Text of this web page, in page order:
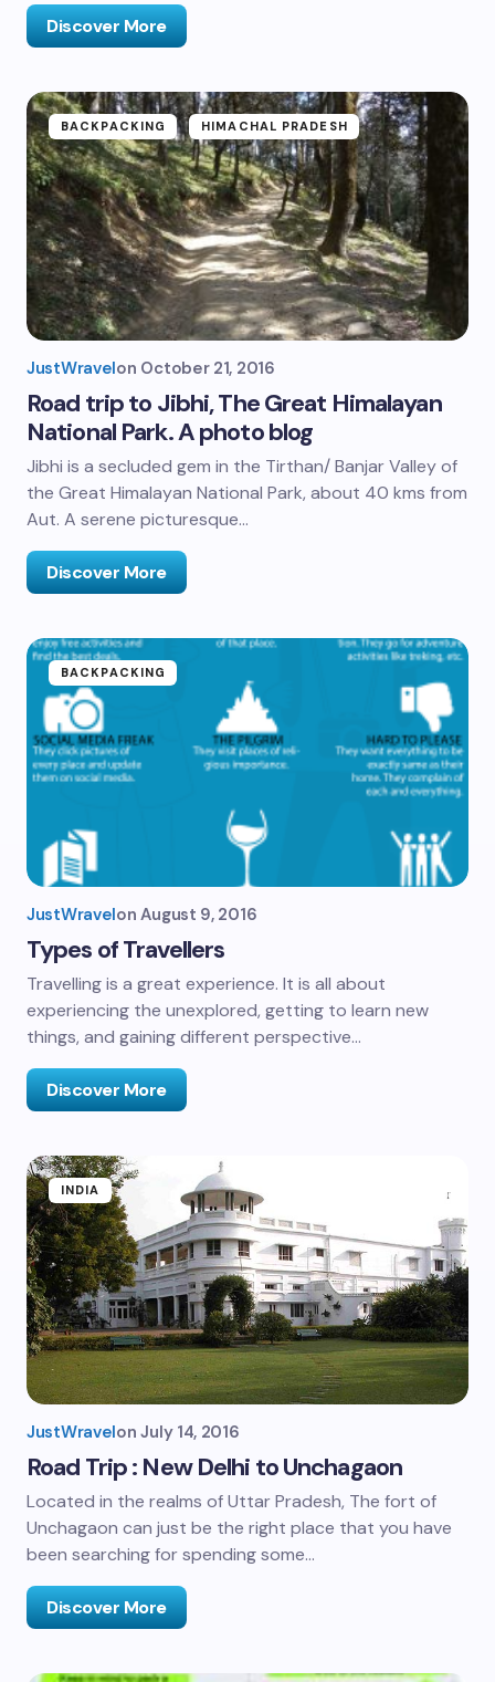
Discover More
BACKPACKING HIMACHAL PRADESH
JustWravelon October 21, 2016
Road trip to Jibhi, The Great Himalayan
National Park. A photo blog
Jibhi is a secluded gem in the Tirthan/ Banjar Valley of
the Great Himalayan National Park, about 40 kms from
Aut. A serene picturesque…
Discover More
BACKPACKING
JustWravelon August 9, 2016
Types of Travellers
Travelling is a great experience. It is all about
experiencing the unexplored, getting to learn new
things, and gaining different perspective…
Discover More
INDIA
JustWravelon July 14, 2016
Road Trip : New Delhi to Unchagaon
Located in the realms of Uttar Pradesh, The fort of
Unchagaon can just be the right place that you have
been searching for spending some…
Discover More